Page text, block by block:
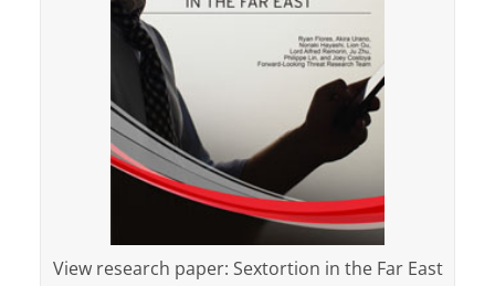
View research paper: Sextortion in the Far East